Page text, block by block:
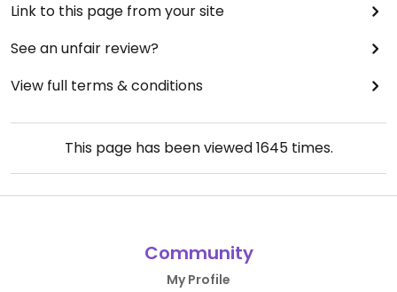
Link to this page from your site
See an unfair review?
View full terms & conditions
This page has been viewed1645times.
Community
My Profile